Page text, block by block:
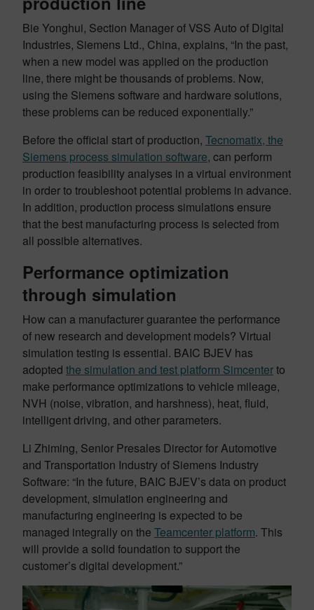
Bie Yonghui, Section Manager of VSS Auto of Digital
Industries, Siemens Ltd., China, explains, “In the past,
when a new model was applied on the production
line, there might be thousands of problems. Now,
using the Siemens software and hardware solutions,
these problems can be reduced exponentially.”
Before the official start of production, Tecnomatix, the
Siemens process simulation software, can perform
production feasibility analyses in a virtual environment
in order to troubleshoot potential problems in advance.
In addition, production process simulations ensure
that the best manufacturing process is selected from
all possible alternatives.
Performance optimization
through simulation
How can a manufacturer guarantee the performance
of new research and development models? Virtual
simulation testing is essential. BAIC BJEV has
adopted the simulation and test platform Simcenterto
make performance optimizations to vehicle mileage,
NVH (noise, vibration, and harshness), heat, fluid,
intelligent driving, and other parameters.
Li Zhiming, Senior Presales Director for Automotive
and Transportation Industry of Siemens Industry
Software: “In the future, BAIC BJEV’s data on product
development, simulation engineering and
manufacturing engineering is expected to be
managed integrally on the Teamcenter platform. This
will provide a solid foundation to support the
customer’s digital development.”